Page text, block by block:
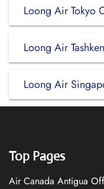
Loong Air Tokyo
Loong Air
Loong Air
Top Pages
Air Canada Antigua